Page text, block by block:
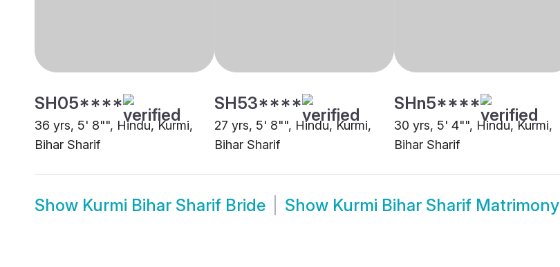
SH05****
36 yrs, 5' 8"", Hindu, Kurmi,
Bihar Sharif
SH53****
27 yrs, 5' 8"", Hindu, Kurmi,
Bihar Sharif
SHn5****
30 yrs, 5' 4"", Hindu, Kurmi,
Bihar Sharif
Show Kurmi Bihar Sharif Bride Show Kurmi Bihar Sharif Matrimony